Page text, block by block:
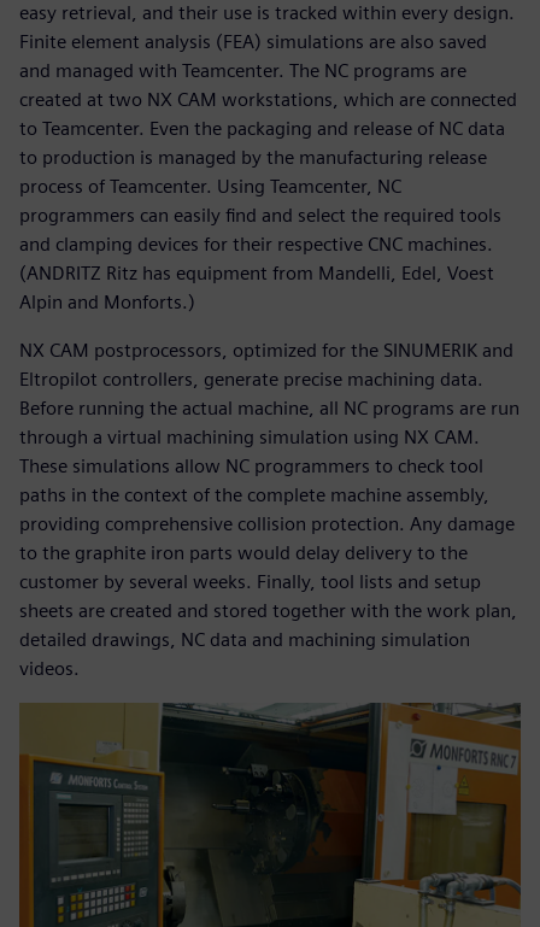
easy retrieval, and their use is tracked within every design.
Finite element analysis (FEA) simulations are also saved
and managed with Teamcenter. The NC programs are
created at two NX CAM workstations, which are connected
to Teamcenter. Even the packaging and release of NC data
to production is managed by the manufacturing release
process of Teamcenter. Using Teamcenter, NC
programmers can easily find and select the required tools
and clamping devices for their respective CNC machines.
(ANDRITZ Ritz has equipment from Mandelli, Edel, Voest
Alpin and Monforts.)
NX CAM postprocessors, optimized for the SINUMERIK and
Eltropilot controllers, generate precise machining data.
Before running the actual machine, all NC programs are run
through a virtual machining simulation using NX CAM.
These simulations allow NC programmers to check tool
paths in the context of the complete machine assembly,
providing comprehensive collision protection. Any damage
to the graphite iron parts would delay delivery to the
customer by several weeks. Finally, tool lists and setup
sheets are created and stored together with the work plan,
detailed drawings, NC data and machining simulation
videos.